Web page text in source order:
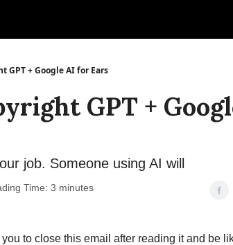
GPT + Google AI for Ears
GPT +
job. Someone using AI will
Time: 3 minutes
to close this email after reading it and be